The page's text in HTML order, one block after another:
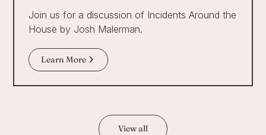
Join us for a discussion of Incidents Around the
House by Josh Malerman.
Learn More
View all